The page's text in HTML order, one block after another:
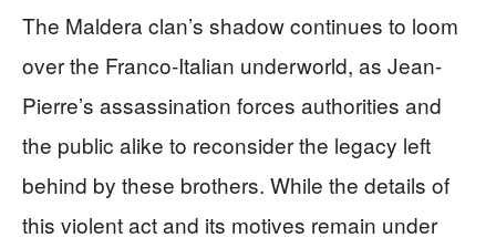
The Maldera clan’s shadow continues to loom
over the Franco-Italian underworld, as Jean-
Pierre’s assassination forces authorities and
the public alike to reconsider the legacy left
behind by these brothers. While the details of
this violent act and its motives remain under